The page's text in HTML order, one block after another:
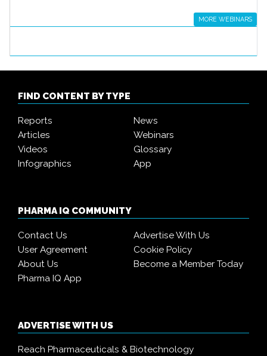
MORE WEBINARS
FIND CONTENT BY TYPE
Reports
News
Articles
Webinars
Videos
Glossary
Infographics
App
PHARMA IQ COMMUNITY
Contact Us
Advertise With Us
User Agreement
Cookie Policy
About Us
Become a Member Today
Pharma IQ App
ADVERTISE WITH US
Reach Pharmaceuticals & Biotechnology